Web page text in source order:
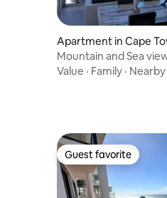
Apartment in Cape
Mountain and Sea
Value · Family · Nearby
Guest favorite
Guest favorite